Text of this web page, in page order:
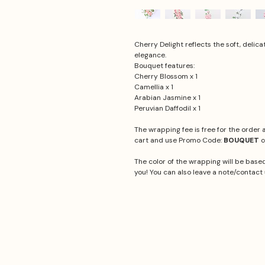
Cherry Delight reflects the soft,
elegance.
Bouquet features:
Cherry Blossom x 1
Camellia x 1
Arabian Jasmine x 1
Peruvian Daffodil x 1
The wrapping fee is free for the order
cart and use Promo Code: BOUQUET
The color of the wrapping will be
you! You can also leave a note/